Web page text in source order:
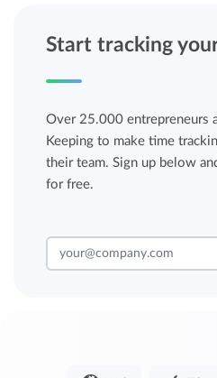
Start tracking
Over 25.000 entrepreneurs
Keeping to make time
their team. Sign up below
for free.